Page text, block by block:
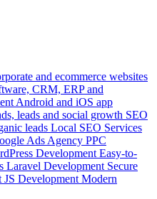
and ecommerce websites
CRM, ERP and
Android and iOS app
leads and social growth SEO
leads Local SEO Services
Ads Agency PPC
Development Easy-to-
Laravel Development Secure
JS Development Modern